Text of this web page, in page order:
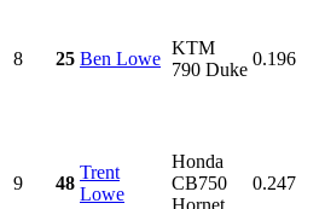
8 25 Ben Lowe
KTM
790 Duke
0.196
9 48
Trent
Lowe
Honda
CB750
Hornet
0.247